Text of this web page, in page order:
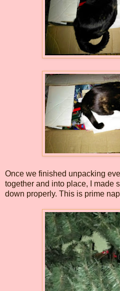
Once we finished unpacking
together and into place, I made
down properly. This is prime